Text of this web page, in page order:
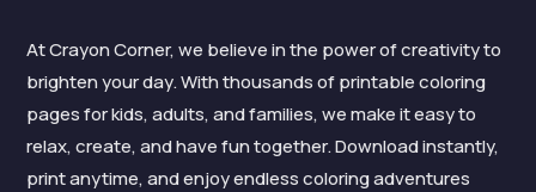
At Crayon Corner, we believe in the power of creativity to
brighten your day. With thousands of printable coloring
pages for kids, adults, and families, we make it easy to
relax, create, and have fun together. Download instantly,
print anytime, and enjoy endless coloring adventures